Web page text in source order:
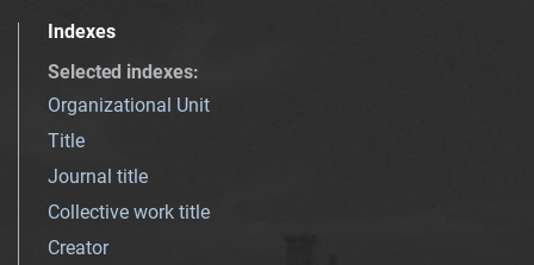
Indexes
Selected indexes:
Organizational Unit
Title
Journal title
Collective work title
Creator